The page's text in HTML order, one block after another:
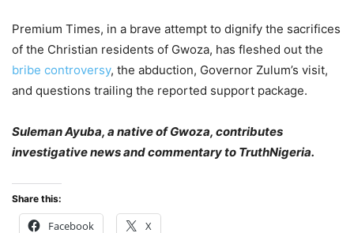
Premium Times, in a brave attempt to dignify the sacrifices
of the Christian residents of Gwoza, has fleshed out the
bribe controversy, the abduction, Governor Zulum’s visit,
and questions trailing the reported support package.
Suleman Ayuba, a native of Gwoza, contributes
investigative news and commentary to TruthNigeria.
Share this:
Facebook X